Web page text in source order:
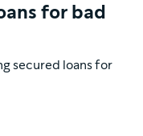
for bad
secured loans for